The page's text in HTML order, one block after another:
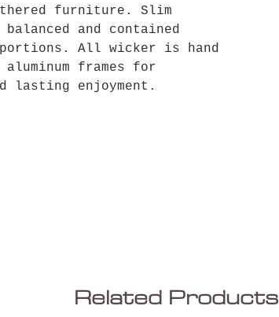
furniture. Slim
and contained
All wicker is hand
frames for
lasting enjoyment.
Related Products